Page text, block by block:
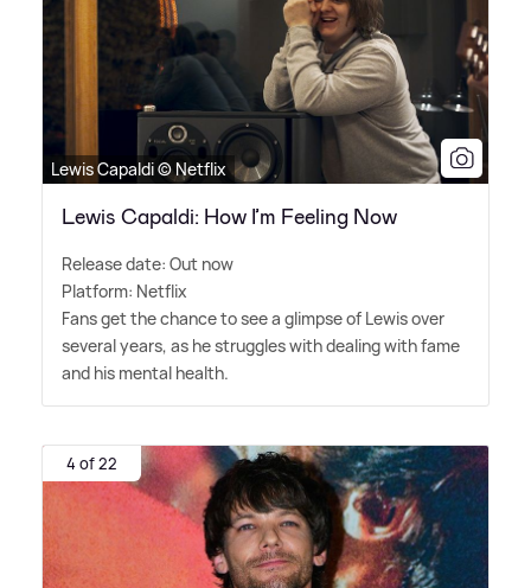
Lewis Capaldi © Netflix
Lewis Capaldi: How I’m Feeling Now
Release date: Out now
Platform: Netflix
Fans get the chance to see a glimpse of Lewis over
several years, as he struggles with dealing with fame
and his mental health.
4 of 22